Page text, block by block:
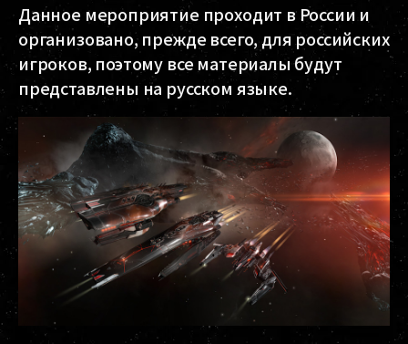
Данное мероприятие проходит в России и
организовано, прежде всего, для российских
игроков, поэтому все материалы будут
представлены на русском языке.